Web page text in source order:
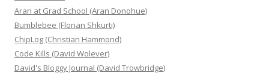
Aran at Grad School (Aran Donohue)
Bumblebee (Florian Shkurti)
ChipLog (Christian Hammond)
Code Kills (David Wolever)
David's Bloggy Journal (David Trowbridge)